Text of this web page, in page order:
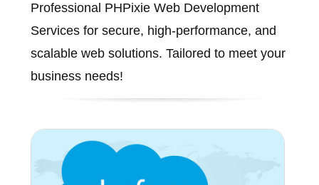
Professional PHPixie Web Development
Services for secure, high-performance, and
scalable web solutions. Tailored to meet your
business needs!